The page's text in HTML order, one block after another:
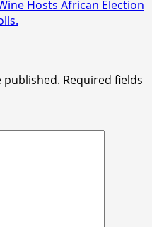
Hosts African Election
published. Required fields